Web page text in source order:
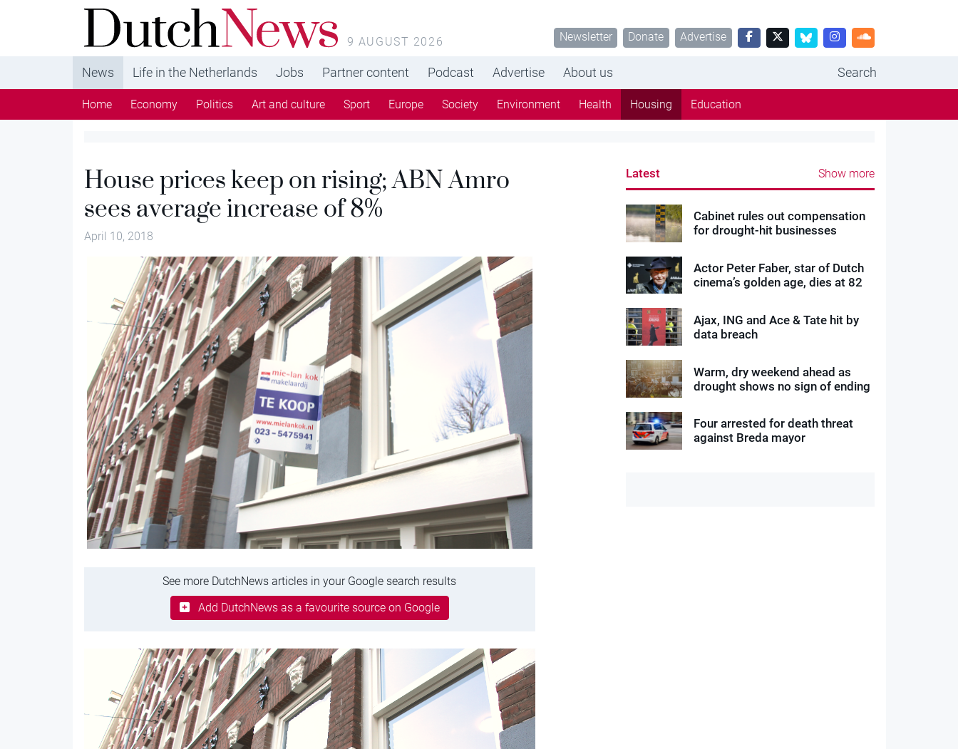
DutchNews.nl - DutchNews.nl brings daily news
from The Netherlands in English
9 AUGUST 2026 Newsletter Donate Advertise
News Life in the Netherlands Jobs Partner content Podcast Advertise About us Search
Home Economy Politics Art and culture Sport Europe Society Environment Health Housing Education
House prices keep on rising; ABN Amro
sees average increase of 8%
April 10, 2018
See more DutchNews articles in your Google search results
Add DutchNews as a favourite source on Google
Latest Show more
Cabinet rules out compensation
for drought-hit businesses
Actor Peter Faber, star of Dutch
cinema’s golden age, dies at 82
Ajax, ING and Ace & Tate hit by
data breach
Warm, dry weekend ahead as
drought shows no sign of ending
Four arrested for death threat
against Breda mayor